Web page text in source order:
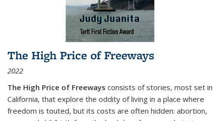
The High Price of Freeways
2022
The High Price of Freeways consists of stories, most set in
California, that explore the oddity of living in a place where
freedom is touted, but its costs are often hidden: abortion,